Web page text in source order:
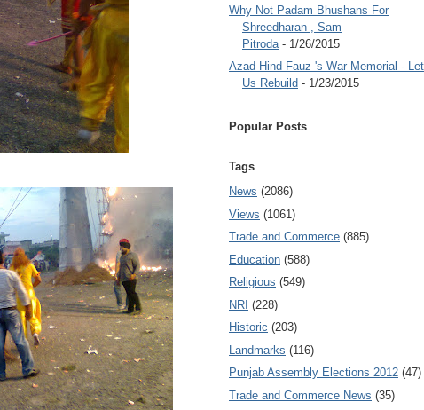
Why Not Padam Bhushans For
Shreedharan , Sam
Pitroda - 1/26/2015
Azad Hind Fauz 's War Memorial - Let
Us Rebuild - 1/23/2015
Popular Posts
Tags
News (2086)
Views (1061)
Trade and Commerce (885)
Education (588)
Religious (549)
NRI (228)
Historic (203)
Landmarks (116)
Punjab Assembly Elections 2012 (47)
Trade and Commerce News (35)